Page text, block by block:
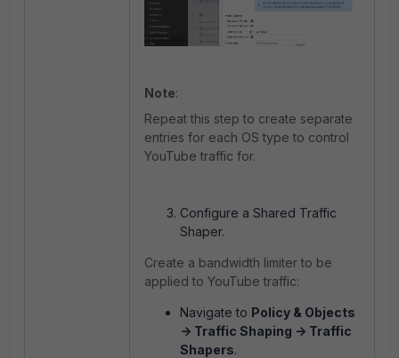
Note:
Repeat this step to create separate
entries for each OS type to control
YouTube traffic for.
Configure a Shared Traffic
Shaper.
Create a bandwidth limiter to be
applied to YouTube traffic:
Navigate to Policy & Objects
-> Traffic Shaping -> Traffic
Shapers.